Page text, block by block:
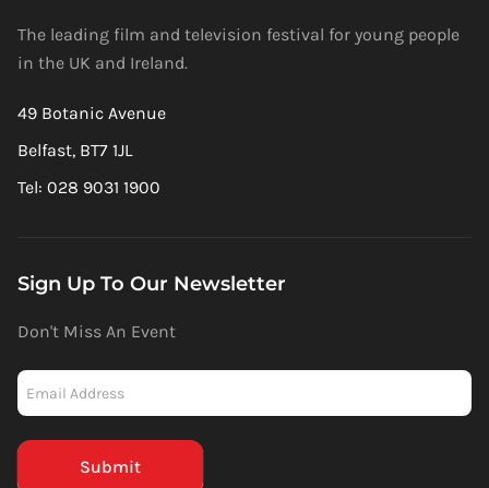
The leading film and television festival for young people
in the UK and Ireland.
49 Botanic Avenue
Belfast, BT7 1JL
Tel: 028 9031 1900
Sign Up To Our Newsletter
Don't Miss An Event
Mailchimp
(Footer)
Submit